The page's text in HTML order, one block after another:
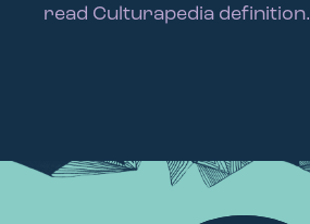
read Culturapedia definition.